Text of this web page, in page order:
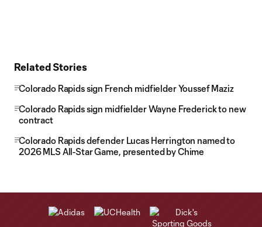
Related Stories
Colorado Rapids sign French midfielder Youssef Maziz
Colorado Rapids sign midfielder Wayne Frederick to new
contract
Colorado Rapids defender Lucas Herrington named to
2026 MLS All-Star Game, presented by Chime